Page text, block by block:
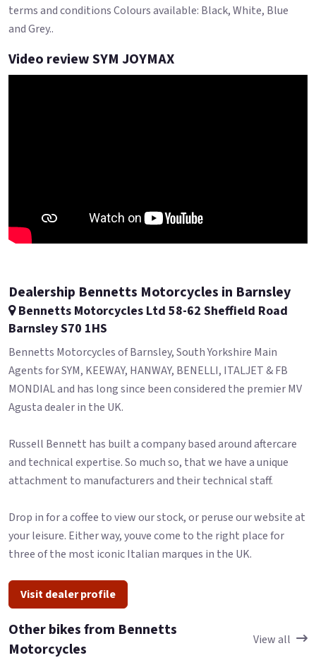
terms and conditions Colours available: Black, White, Blue
and Grey..
Video review SYM JOYMAX
Dealership Bennetts Motorcycles in Barnsley
Bennetts Motorcycles Ltd 58-62 Sheffield Road
Barnsley S70 1HS
Bennetts Motorcycles of Barnsley, South Yorkshire Main
Agents for SYM, KEEWAY, HANWAY, BENELLI, ITALJET & FB
MONDIAL and has long since been considered the premier MV
Agusta dealer in the UK.
Russell Bennett has built a company based around aftercare
and technical expertise. So much so, that we have a unique
attachment to manufacturers and their technical staff.
Drop in for a coffee to view our stock, or peruse our website at
your leisure. Either way, youve come to the right place for
three of the most iconic Italian marques in the UK.
Visit dealer profile
Other bikes from Bennetts
Motorcycles
View all